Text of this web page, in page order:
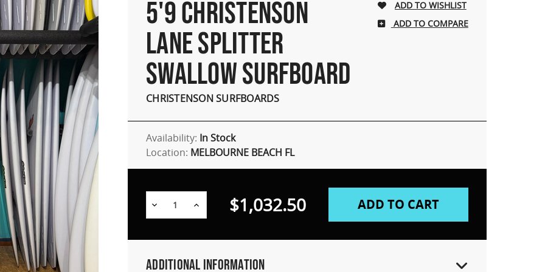
5'9 CHRISTENSON
LANE SPLITTER
SWALLOW SURFBOARD
CHRISTENSON SURFBOARDS
ADD TO COMPARE
Availability: In Stock
Location: MELBOURNE BEACH FL
Decrease Increase $1,032.50
Additional Information